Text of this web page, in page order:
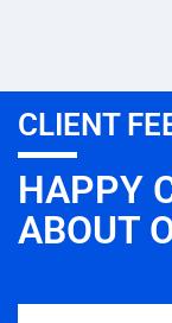
CLIENT
HAPPY
ABOUT